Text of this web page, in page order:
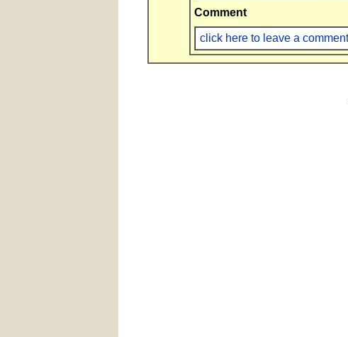
Comment
click here to leave a comment